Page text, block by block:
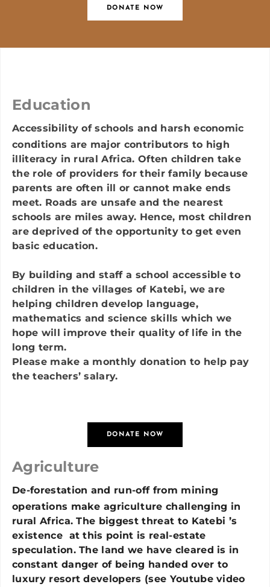
DONATE NOW
Education
Accessibility of schools and harsh economic
conditions are major contributors to high
illiteracy in rural Africa. Often children take
the role of providers for their family because
parents are often ill or cannot make ends
meet. Roads are unsafe and the nearest
schools are miles away. Hence, most children
are deprived of the opportunity to get even
basic education.
By building and staff a school accessible to
children in the villages of Katebi, we are
helping children develop language,
mathematics and science skills which we
hope will improve their quality of life in the
long term.
Please make a monthlydonation to help pay
the teachers’ salary.
DONATE NOW
Agriculture
De-forestation and run-off from mining
operations make agriculture challenging in
rural Africa. The biggest threat to Katebi ’s
existence at this point is real-estate
speculation. The land we have cleared is in
constant danger of being handed over to
luxury resort developers (see Youtube video